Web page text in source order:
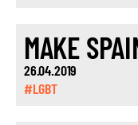
MAKE
26.04.2019
#LGBT